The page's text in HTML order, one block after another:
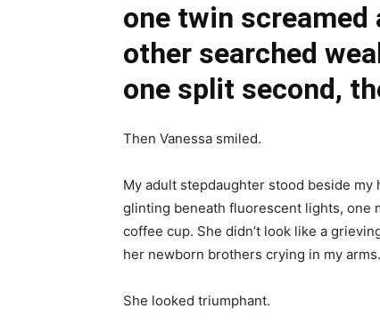
one twin
other searched
one split second,
Then Vanessa smiled.
My adult stepdaughter stood beside
glinting beneath fluorescent lights, one
coffee cup. She didn’t look like a
her newborn brothers crying in my arms.
She looked triumphant.